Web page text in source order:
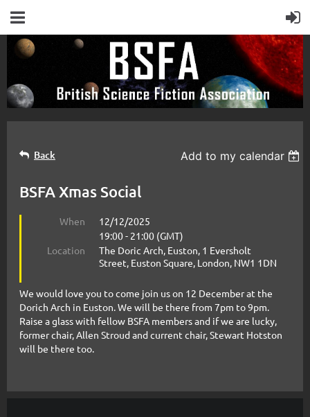
Back Add to my calendar
BSFA Xmas Social
When
12/12/2025
19:00 - 21:00 (GMT)
Location
The Doric Arch, Euston, 1 Eversholt
Street, Euston Square, London, NW1 1DN
We would love you to come join us on 12 December at the
Dorich Arch in Euston. We will be there from 7pm to 9pm.
Raise a glass with fellow BSFA members and if we are lucky,
former chair, Allen Stroud and current chair, Stewart Hotston
will be there too.